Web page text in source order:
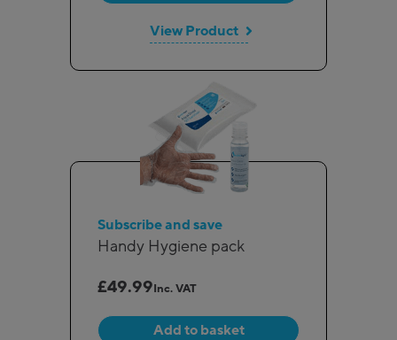
View Product
Subscribe and save
Handy Hygiene pack
£49.99Inc. VAT
Add to basket